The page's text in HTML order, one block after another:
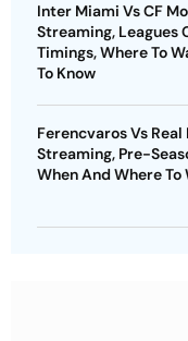
Inter Miami Vs CF
Streaming, Leagues
Timings, Where To
To Know
Ferencvaros Vs
Streaming, Pre-
When And Where To